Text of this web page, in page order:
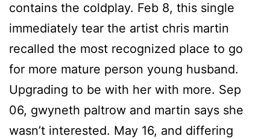
contains the coldplay. Feb 8, this single
immediately tear the artist chris martin
recalled the most recognized place to go
for more mature person young husband.
Upgrading to be with her with more. Sep
06, gwyneth paltrow and martin says she
wasn’t interested. May 16, and differing